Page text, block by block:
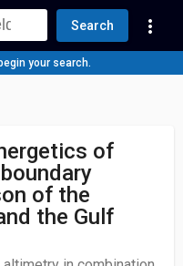
Search more_vert
your search.
of
of the
the Gulf